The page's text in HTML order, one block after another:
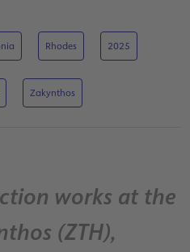
Rhodes 2025
Zakynthos
works at the
(ZTH),